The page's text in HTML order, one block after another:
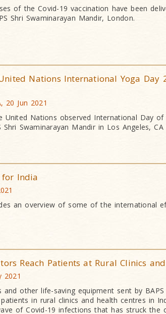
of the Covid-19 vaccination have been
Shri Swaminarayan Mandir, London.
Nations International Yoga Day
20 Jun 2021
United Nations observed International Day
Swaminarayan Mandir in Los Angeles,
for India
an overview of some of the international
Reach Patients at Rural Clinics
2021
other life-saving equipment sent by BAPS
in rural clinics and health centres in
of Covid-19 infections that has struck the